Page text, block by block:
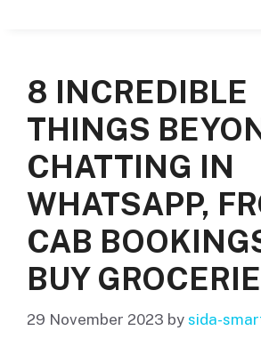
8 INCREDIBLE
THINGS
CHATTING IN
WHATSAPP,
CAB
BUY
29 November 2023 by sida-